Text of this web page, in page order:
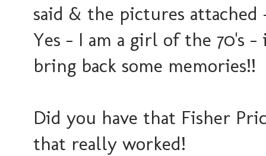
said & the pictures attached
Yes - I am a girl of the 70's
bring back some memories!!
Did you have that Fisher
that really worked!